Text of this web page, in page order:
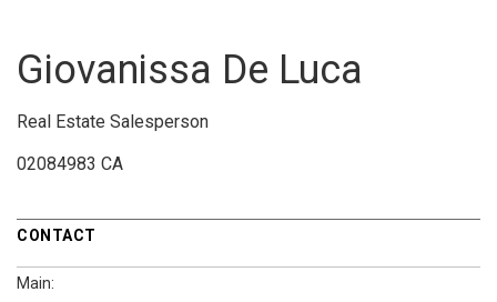
Giovanissa De Luca
Real Estate Salesperson
02084983 CA
CONTACT
Main: